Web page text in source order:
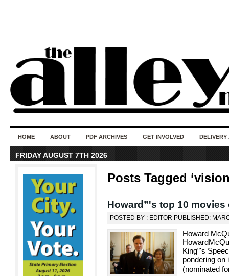
HOME ABOUT PDF ARCHIVES GET INVOLVED DELIVERY
FRIDAY AUGUST 7TH 2026
Posts Tagged
Howard”'s top 10 movies
POSTED BY : EDITOR PUBLISHED:
Howard
King”'s
pondering on
(nominated